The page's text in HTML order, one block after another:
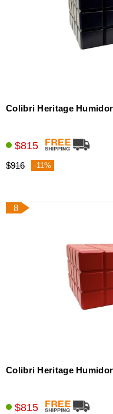
Colibri Heritage
$815
$916 -11%
8
Colibri Heritage
$815